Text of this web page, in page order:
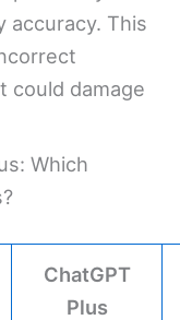
accuracy. This
could damage
Which
ChatGPT
Plus